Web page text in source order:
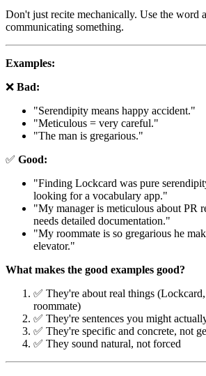
Don't just recite mechanically. Use the word
communicating something.
Examples:
❌ Bad:
"Serendipity means happy accident."
"Meticulous = very careful."
"The man is gregarious."
✅ Good:
"Finding Lockcard was pure
looking for a vocabulary app."
"My manager is meticulous about PR
needs detailed documentation."
"My roommate is so gregarious he
elevator."
What makes the good examples good?
✅ They're about real things
roommate)
✅ They're sentences you might
✅ They're specific and concrete, not
✅ They sound natural, not forced